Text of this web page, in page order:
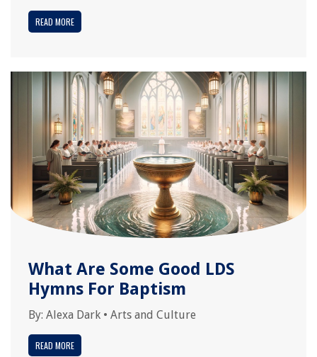
READ MORE
What Are Some Good LDS
Hymns For Baptism
By: Alexa Dark • Arts and Culture
READ MORE